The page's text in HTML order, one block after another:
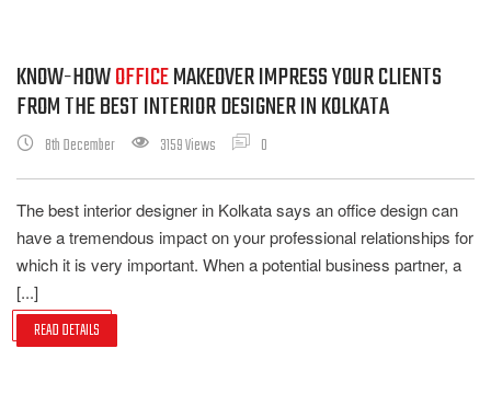
KNOW-HOWOFFICEMAKEOVER IMPRESS YOUR CLIENTS
FROM THE BEST INTERIOR DESIGNER IN KOLKATA
8th December 3159 Views 0
The best interior designer in Kolkata says an office design can
have a tremendous impact on your professional relationships for
which it is very important. When a potential business partner, a
[...]
READ DETAILS